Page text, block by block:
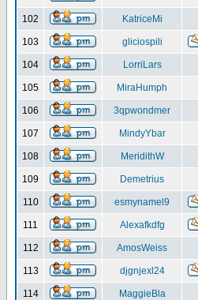
102 KatriceMi
103 gliciospili
104 LorriLars
105 MiraHumph
106 3qpwondmer
107 MindyYbar
108 MeridithW
109 Demetrius
110 esmynamel9
111 Alexafkdfg
112 AmosWeiss
113 djgnjexl24
114 MaggieBla